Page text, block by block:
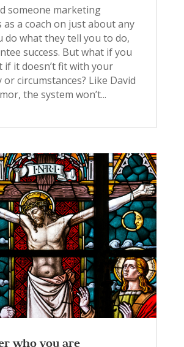
someone marketing
as a coach on just about any
do what they tell you to do,
success. But what if you
if it doesn’t fit with your
circumstances? Like David
the system won’t...
who you are